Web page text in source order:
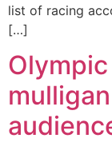
list of racing
[…]